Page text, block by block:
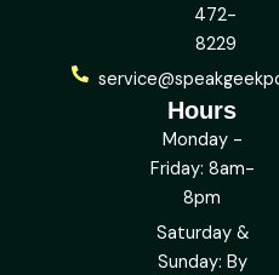
472-
8229
Hours
Monday -
Friday: 8am-
8pm
Saturday &
Sunday: By